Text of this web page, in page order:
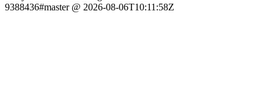
9388436#master @ 2026-08-06T10:11:58Z